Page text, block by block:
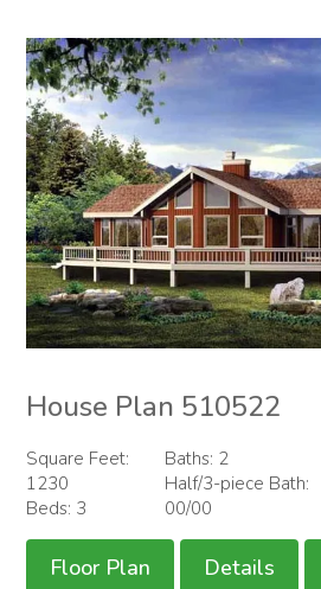
House Plan 510522
Square Feet:
1230
Beds: 3
Baths: 2
Half/3-piece Bath:
00/00
Floor Plan Details